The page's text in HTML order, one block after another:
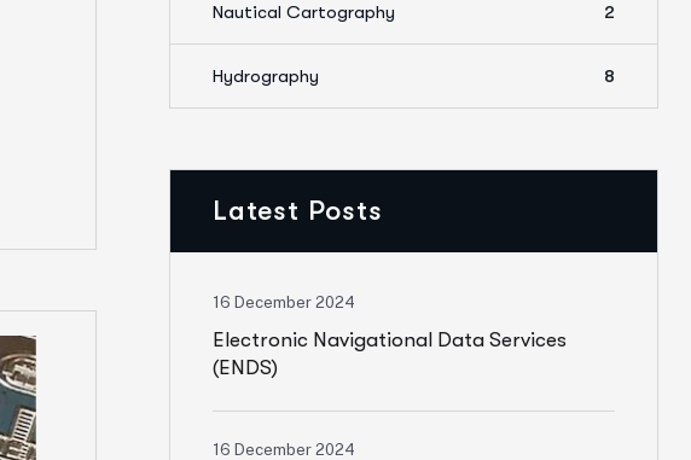
Nautical Cartography 2
Hydrography 8
Latest Posts
16 December 2024
Electronic Navigational Data Services
(ENDS)
16 December 2024